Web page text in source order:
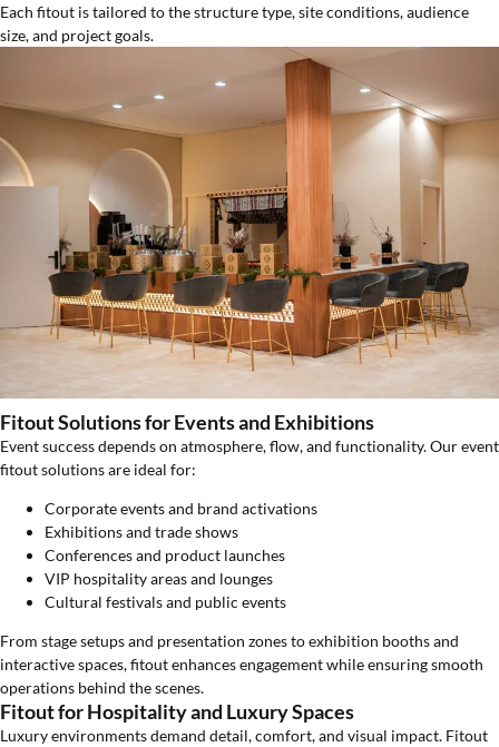
Each fitout is tailored to the structure type, site conditions, audience
size, and project goals.
Fitout Solutions for Events and Exhibitions
Event success depends on atmosphere, flow, and functionality. Our event
fitout solutions are ideal for:
Corporate events and brand activations
Exhibitions and trade shows
Conferences and product launches
VIP hospitality areas and lounges
Cultural festivals and public events
From stage setups and presentation zones to exhibition booths and
interactive spaces, fitout enhances engagement while ensuring smooth
operations behind the scenes.
Fitout for Hospitality and Luxury Spaces
Luxury environments demand detail, comfort, and visual impact. Fitout